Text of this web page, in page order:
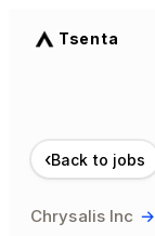
Tsenta
‹Back to jobs
Chrysalis Inc →